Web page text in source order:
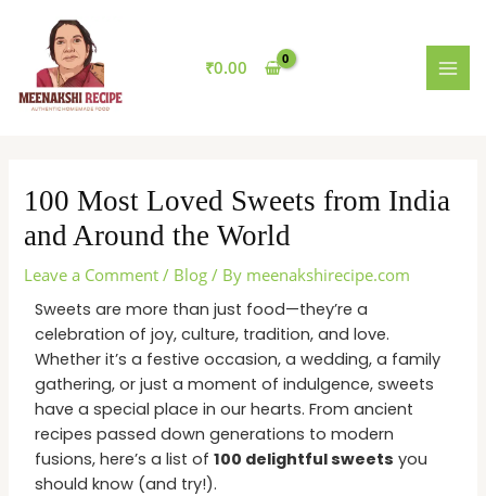
content
₹0.00
100 Most Loved Sweets from India
and Around the World
Leave a Comment / Blog / By meenakshirecipe.com
Sweets are more than just food—they’re a
celebration of joy, culture, tradition, and love.
Whether it’s a festive occasion, a wedding, a family
gathering, or just a moment of indulgence, sweets
have a special place in our hearts. From ancient
recipes passed down generations to modern
fusions, here’s a list of100 delightful sweets you
should know (and try!).